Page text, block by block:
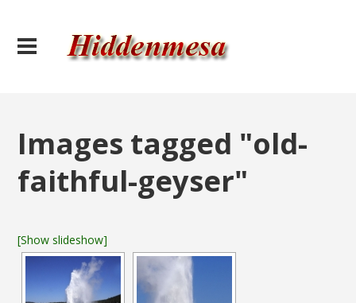
Images tagged "old-
faithful-geyser"
[Show slideshow]